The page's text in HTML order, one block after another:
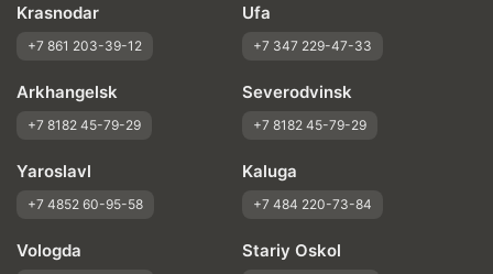
Krasnodar
+7 861 203-39-12
Ufa
+7 347 229-47-33
Arkhangelsk
+7 8182 45-79-29
Severodvinsk
+7 8182 45-79-29
Yaroslavl
+7 4852 60-95-58
Kaluga
+7 484 220-73-84
Vologda Stariy Oskol